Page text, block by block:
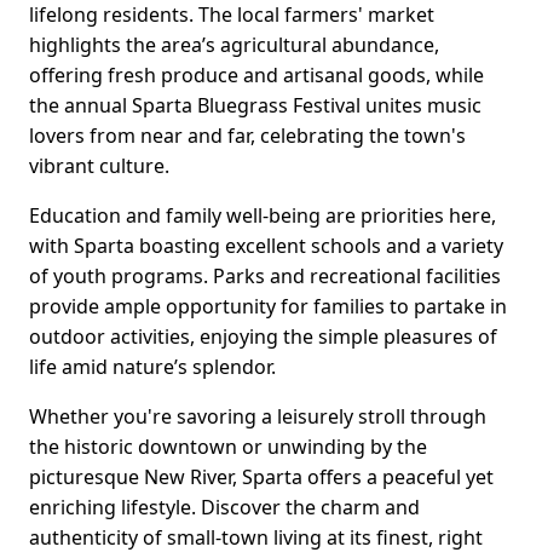
lifelong residents. The local farmers' market
highlights the area’s agricultural abundance,
offering fresh produce and artisanal goods, while
the annual Sparta Bluegrass Festival unites music
lovers from near and far, celebrating the town's
vibrant culture.
Education and family well-being are priorities here,
with Sparta boasting excellent schools and a variety
of youth programs. Parks and recreational facilities
provide ample opportunity for families to partake in
outdoor activities, enjoying the simple pleasures of
life amid nature’s splendor.
Whether you're savoring a leisurely stroll through
the historic downtown or unwinding by the
picturesque New River, Sparta offers a peaceful yet
enriching lifestyle. Discover the charm and
authenticity of small-town living at its finest, right